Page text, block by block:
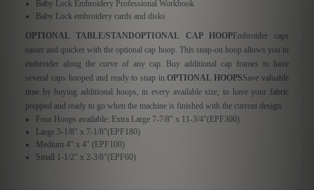
Baby Lock Embroidery Professional Workbook
Baby Lock embroidery cards and disks
OPTIONAL TABLE/STANDOPTIONAL CAP HOOPEmbroider caps
easier and quicker with the optional cap hoop. This snap-on hoop allows you to
embroider along the curve of any cap. Buy additional cap frames to have
several caps hooped and ready to snap in.OPTIONAL HOOPSSave valuable
time by buying additional hoops, in every available size, to have your fabric
prepped and ready to go when the machine is finished with the current design.
Four Hoops available: Extra Large 7-7/8" x 11-3/4"(EPF300)
Large 5-1/8" x 7-1/8"(EPF180)
Medium 4" x 4" (EPF100)
Small 1-1/2" x 2-3/8"(EPF60)